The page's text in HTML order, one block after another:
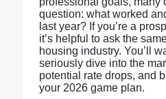
question: what worked
last year? If you’re a
it’s helpful to ask the
housing industry. You’ll
seriously dive into the
potential rate drops, and
your 2026 game plan.